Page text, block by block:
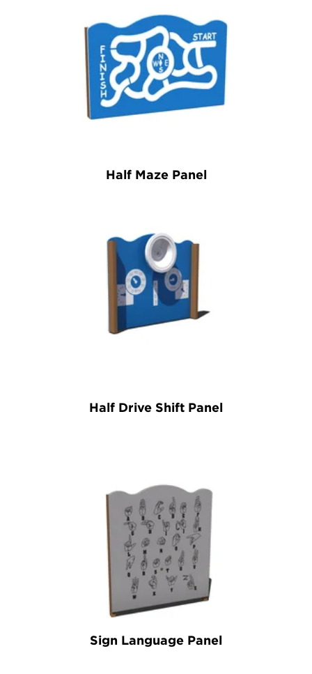
Half Maze Panel
Half Drive Shift Panel
Sign Language Panel